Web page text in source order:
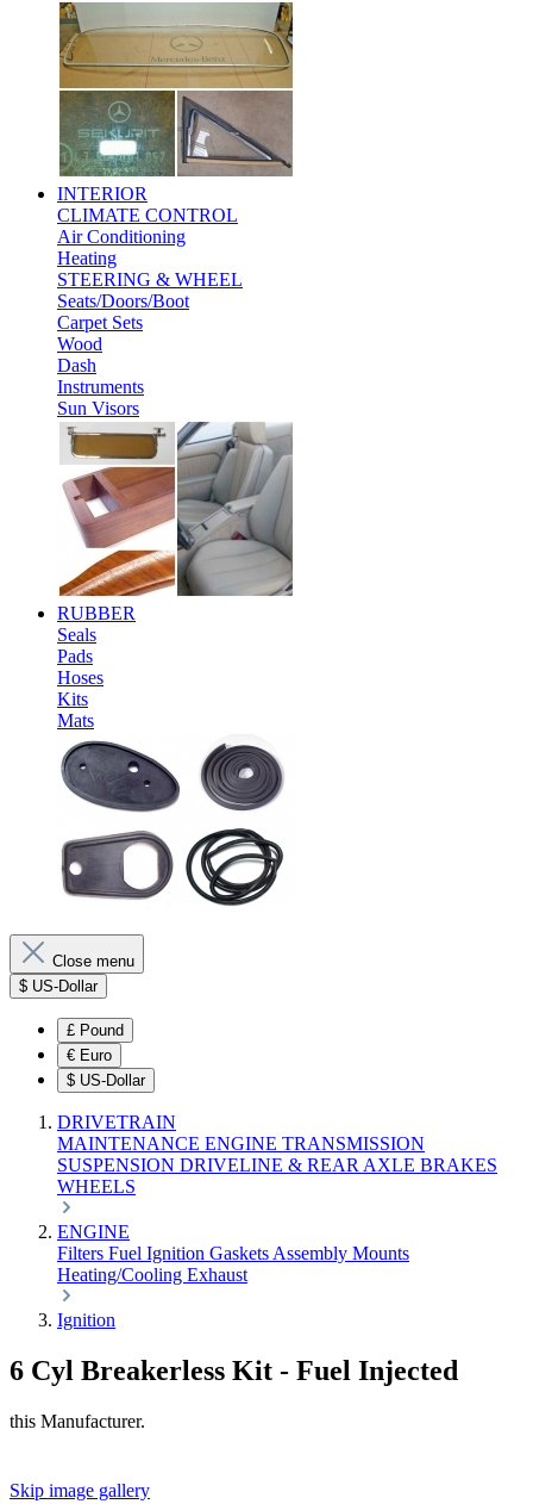
INTERIOR
CLIMATE CONTROL
Air Conditioning
Heating
STEERING & WHEEL
Seats/Doors/Boot
Carpet Sets
Wood
Dash
Instruments
Sun Visors
RUBBER
Seals
Pads
Hoses
Kits
Mats
Close menu
$ US-Dollar
£ Pound
€ Euro
$ US-Dollar
DRIVETRAIN
MAINTENANCE ENGINE TRANSMISSION
SUSPENSION DRIVELINE & REAR AXLE BRAKES
WHEELS
ENGINE
Filters Fuel Ignition Gaskets Assembly Mounts
Heating/Cooling Exhaust
Ignition
6 Cyl Breakerless Kit - Fuel Injected
this Manufacturer.
Skip image gallery